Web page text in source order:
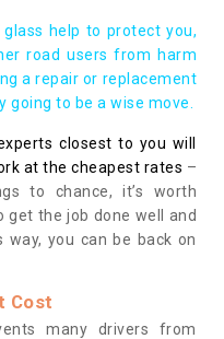
help to protect you,
road users from harm
a repair or replacement
to be a wise move.
closest to you will
at the cheapest rates –
to chance, it’s worth
get the job done well and
you can be back on
Cost
many drivers from